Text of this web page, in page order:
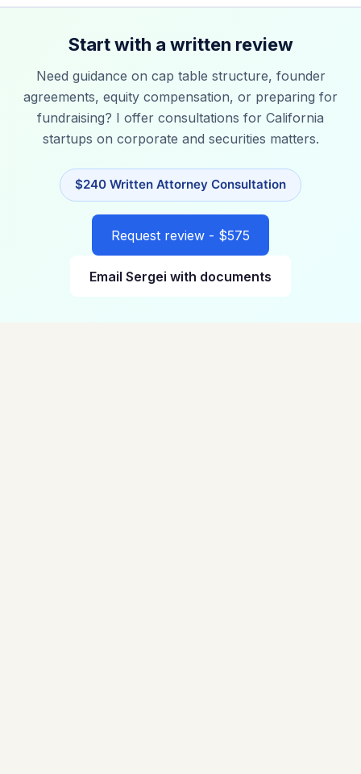
Start with a written review
Need guidance on cap table structure, founder
agreements, equity compensation, or preparing for
fundraising? I offer consultations for California
startups on corporate and securities matters.
$240 Written Attorney Consultation
Request review - $575
Email Sergei with documents